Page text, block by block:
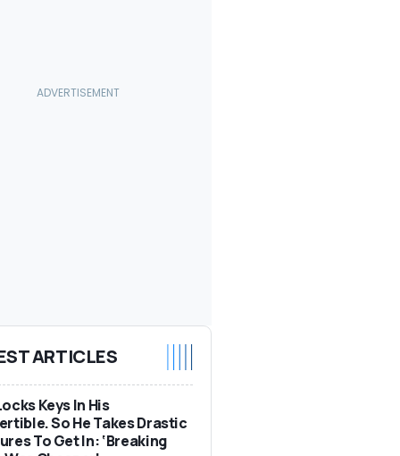
ARTICLES
Keys In His
So He Takes Drastic
To Get In: ‘Breaking